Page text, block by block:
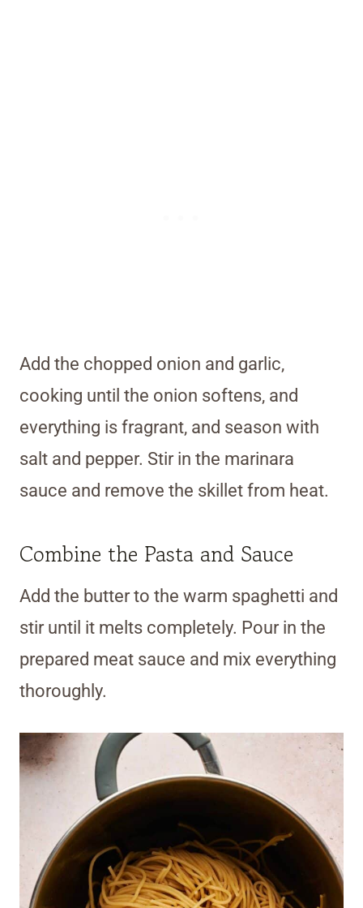
Add the chopped onion and garlic,
cooking until the onion softens, and
everything is fragrant, and season with
salt and pepper. Stir in the marinara
sauce and remove the skillet from heat.
Combine the Pasta and Sauce
Add the butter to the warm spaghetti and
stir until it melts completely. Pour in the
prepared meat sauce and mix everything
thoroughly.